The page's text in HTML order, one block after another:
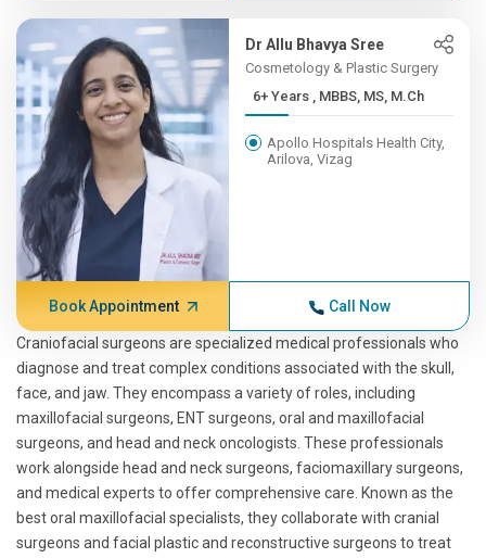
Dr Allu Bhavya Sree
Cosmetology & Plastic Surgery
6+ Years , MBBS, MS, M.Ch
Apollo Hospitals Health City,
Arilova, Vizag
Book Appointment Call Now
Craniofacial surgeons are specialized medical professionals who
diagnose and treat complex conditions associated with the skull,
face, and jaw. They encompass a variety of roles, including
maxillofacial surgeons, ENT surgeons, oral and maxillofacial
surgeons, and head and neck oncologists. These professionals
work alongside head and neck surgeons, faciomaxillary surgeons,
and medical experts to offer comprehensive care. Known as the
best oral maxillofacial specialists, they collaborate with cranial
surgeons and facial plastic and reconstructive surgeons to treat